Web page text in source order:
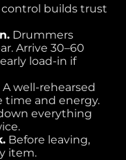
builds trust
Drummers
Arrive 30–60
load-in if
A well-rehearsed
time and energy.
everything
Before leaving,
item.